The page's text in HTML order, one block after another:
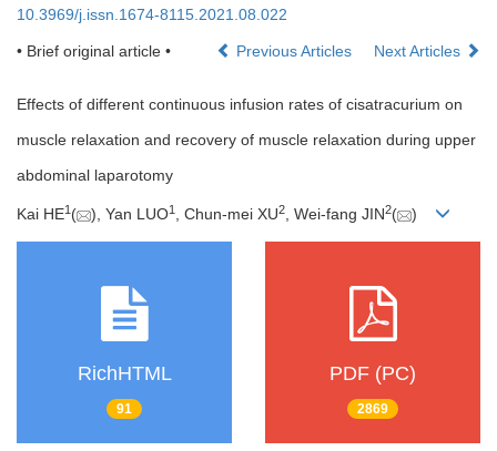
10.3969/j.issn.1674-8115.2021.08.022
• Brief original article • Previous Articles Next Articles
Effects of different continuous infusion rates of cisatracurium on
muscle relaxation and recovery of muscle relaxation during upper
abdominal laparotomy
Kai HE1 ( ), Yan LUO1 , Chun-mei XU2, Wei-fang JIN2( )
RichHTML
91
PDF (PC)
2869